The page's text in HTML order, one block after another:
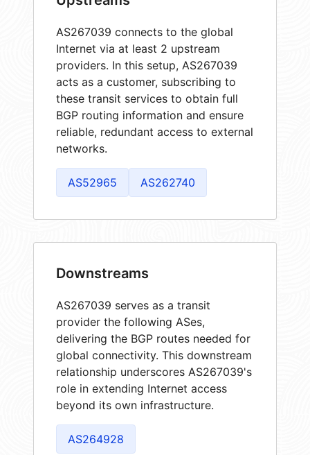
AS267039 connects to the global
Internet via at least 2 upstream
providers. In this setup, AS267039
acts as a customer, subscribing to
these transit services to obtain full
BGP routing information and ensure
reliable, redundant access to external
networks.
AS52965 AS262740
Downstreams
AS267039 serves as a transit
provider the following ASes,
delivering the BGP routes needed for
global connectivity. This downstream
relationship underscores AS267039's
role in extending Internet access
beyond its own infrastructure.
AS264928